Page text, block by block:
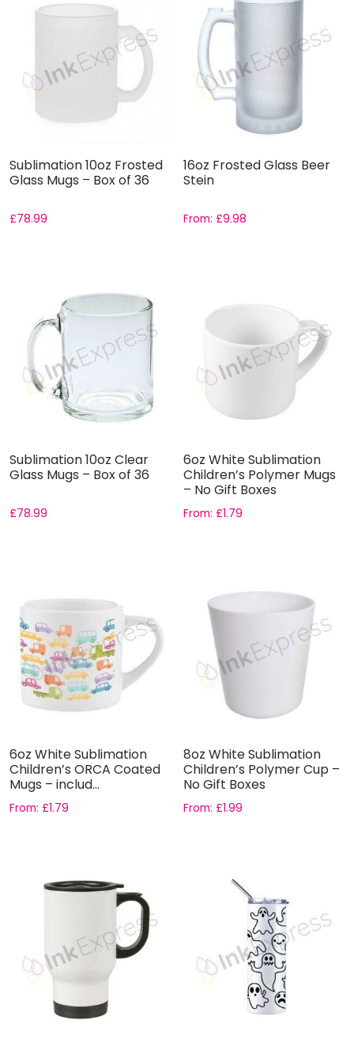
Sublimation 10oz Frosted
Glass Mugs – Box of 36
£78.99
16oz Frosted Glass Beer
Stein
From:£9.98
Sublimation 10oz Clear
Glass Mugs – Box of 36
£78.99
6oz White Sublimation
Children’s Polymer Mugs
– No Gift Boxes
From:£1.79
6oz White Sublimation
Children’s ORCA Coated
Mugs – includ...
From: £1.79
8oz White Sublimation
Children’s Polymer Cup –
No Gift Boxes
From:£1.99